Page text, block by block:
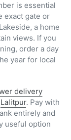
is essential
exact gate or
a home
views. If you
order a day
year for local
delivery
Lalitpur. Pay with
entirely and
useful option